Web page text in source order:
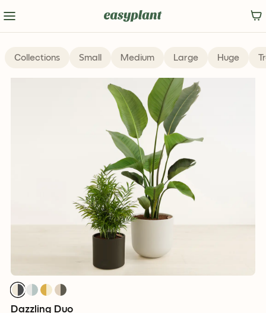
Collections Small Medium Large Huge
Dazzling Duo